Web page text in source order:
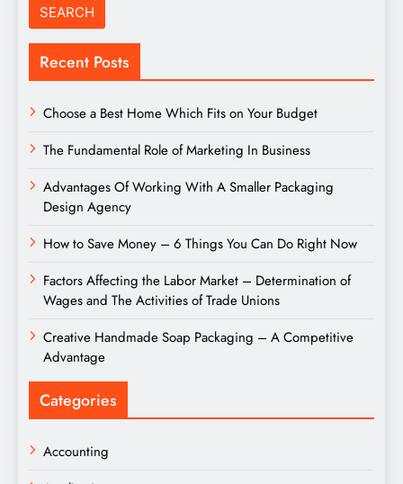
Recent Posts
Choose a Best Home Which Fits on Your Budget
The Fundamental Role of Marketing In Business
Advantages Of Working With A Smaller Packaging
Design Agency
How to Save Money – 6 Things You Can Do Right Now
Factors Affecting the Labor Market – Determination of
Wages and The Activities of Trade Unions
Creative Handmade Soap Packaging – A Competitive
Advantage
Categories
Accounting